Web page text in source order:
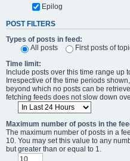
Epilog
POST FILTERS
Types of posts in feed:
All posts
First posts of
Time limit:
Include posts over this time range up
Irrespective of the time periods
beyond which no posts can be
fetching feeds does not slow down
Maximum number of posts in the
The maximum number of posts in a
10. You may set this value to any
but greater than or equal to 1.